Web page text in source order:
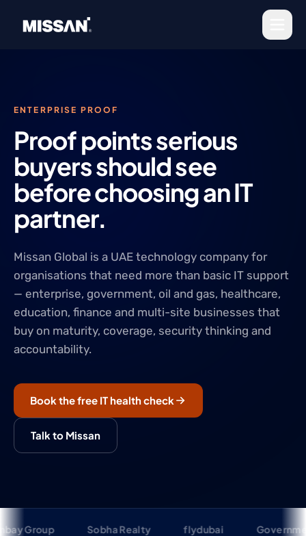
ENTERPRISE PROOF
Proof points serious
buyers should see
before choosing an IT
partner.
Missan Global is a UAE technology company for
organisations that need more than basic IT support
— enterprise, government, oil and gas, healthcare,
education, finance and multi-site businesses that
buy on maturity, coverage, security thinking and
accountability.
Book the free IT health check
Talk to Missan
Sobha Realty flydubai Government of